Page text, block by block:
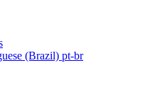
(Brazil) pt-br